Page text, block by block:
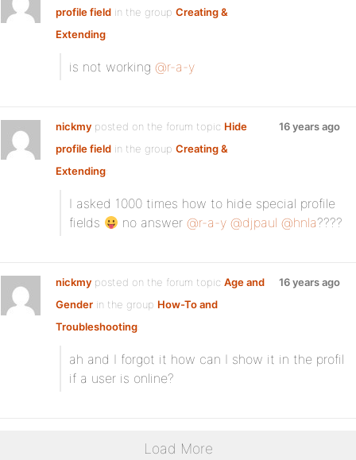
profile field in the group Creating &
Extending:
is not working @r-a-y
nickmy posted on the forum topic Hide
profile field in the group Creating &
Extending:
16 years ago
I asked 1000 times how to hide special profile
fields
no answer@r-a-y @djpaul @hnla????
nickmy posted on the forum topic Age and
Gender in the group How-To and
Troubleshooting:
16 years ago
ah and I forgot it how can I show it in the profil
if a user is online?
Load More